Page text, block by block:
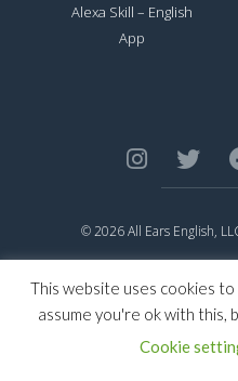
Alexa Skill – English
App
© 2026 All Ears English,
Patent and
This website uses cookies
assume you're ok with this,
Cookie